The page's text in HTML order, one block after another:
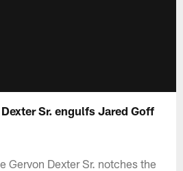
Sr. engulfs Jared Goff
Gervon Dexter Sr. notches the